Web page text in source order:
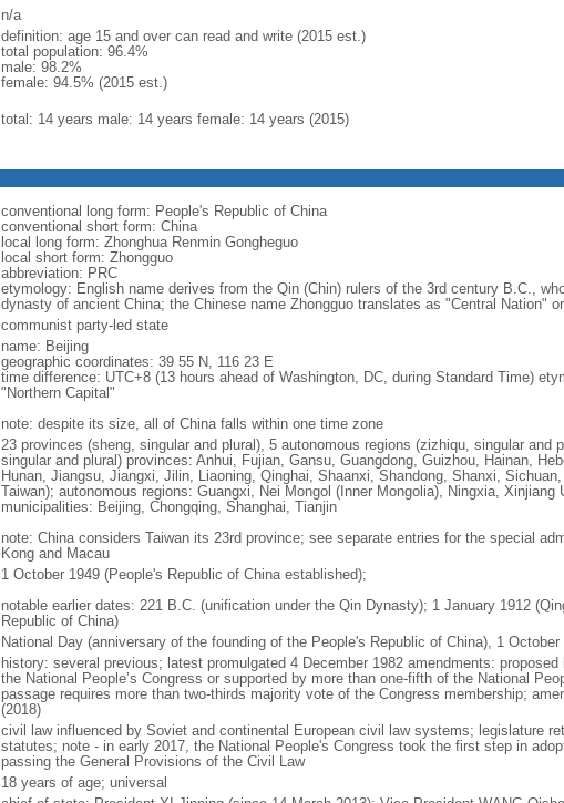
n/a
definition: age 15 and over can read and write (2015 est.)
total population: 96.4%
male: 98.2%
female: 94.5% (2015 est.)
total: 14 years male: 14 years female: 14 years (2015)
conventional long form: People's Republic of China
conventional short form: China
local long form: Zhonghua Renmin Gongheguo
local short form: Zhongguo
abbreviation: PRC
etymology: English name derives from the Qin (Chin) rulers of the 3rd century B.C.,
dynasty of ancient China; the Chinese name Zhongguo translates as "Central Nation"
communist party-led state
name: Beijing
geographic coordinates: 39 55 N, 116 23 E
time difference: UTC+8 (13 hours ahead of Washington, DC, during Standard Time)
"Northern Capital"
note: despite its size, all of China falls within one time zone
23 provinces (sheng, singular and plural), 5 autonomous regions (zizhiqu, singular and
singular and plural) provinces: Anhui, Fujian, Gansu, Guangdong, Guizhou, Hainan,
Hunan, Jiangsu, Jiangxi, Jilin, Liaoning, Qinghai, Shaanxi, Shandong, Shanxi,
Taiwan); autonomous regions: Guangxi, Nei Mongol (Inner Mongolia), Ningxia, Xinjiang
municipalities: Beijing, Chongqing, Shanghai, Tianjin
note: China considers Taiwan its 23rd province; see separate entries for the special
Kong and Macau
1 October 1949 (People's Republic of China established);
notable earlier dates: 221 B.C. (unification under the Qin Dynasty); 1 January 1912
Republic of China)
National Day (anniversary of the founding of the People's Republic of China), 1 October
history: several previous; latest promulgated 4 December 1982 amendments:
the National People’s Congress or supported by more than one-fifth of the National
passage requires more than two-thirds majority vote of the Congress membership;
(2018)
civil law influenced by Soviet and continental European civil law systems; legislature
statutes; note - in early 2017, the National People's Congress took the first step in
passing the General Provisions of the Civil Law
18 years of age; universal